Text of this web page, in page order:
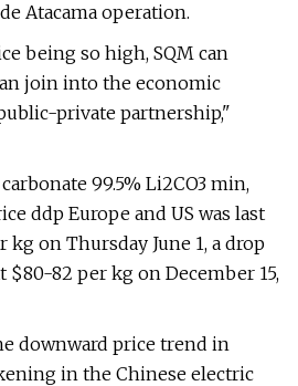
Atacama operation.
being so high, SQM can
join into the economic
private partnership,"
99.5% Li2CO3 min,
ddp Europe and US was last
kg on Thursday June 1, a drop
82 per kg on December 15,
downward price trend in
in the Chinese electric